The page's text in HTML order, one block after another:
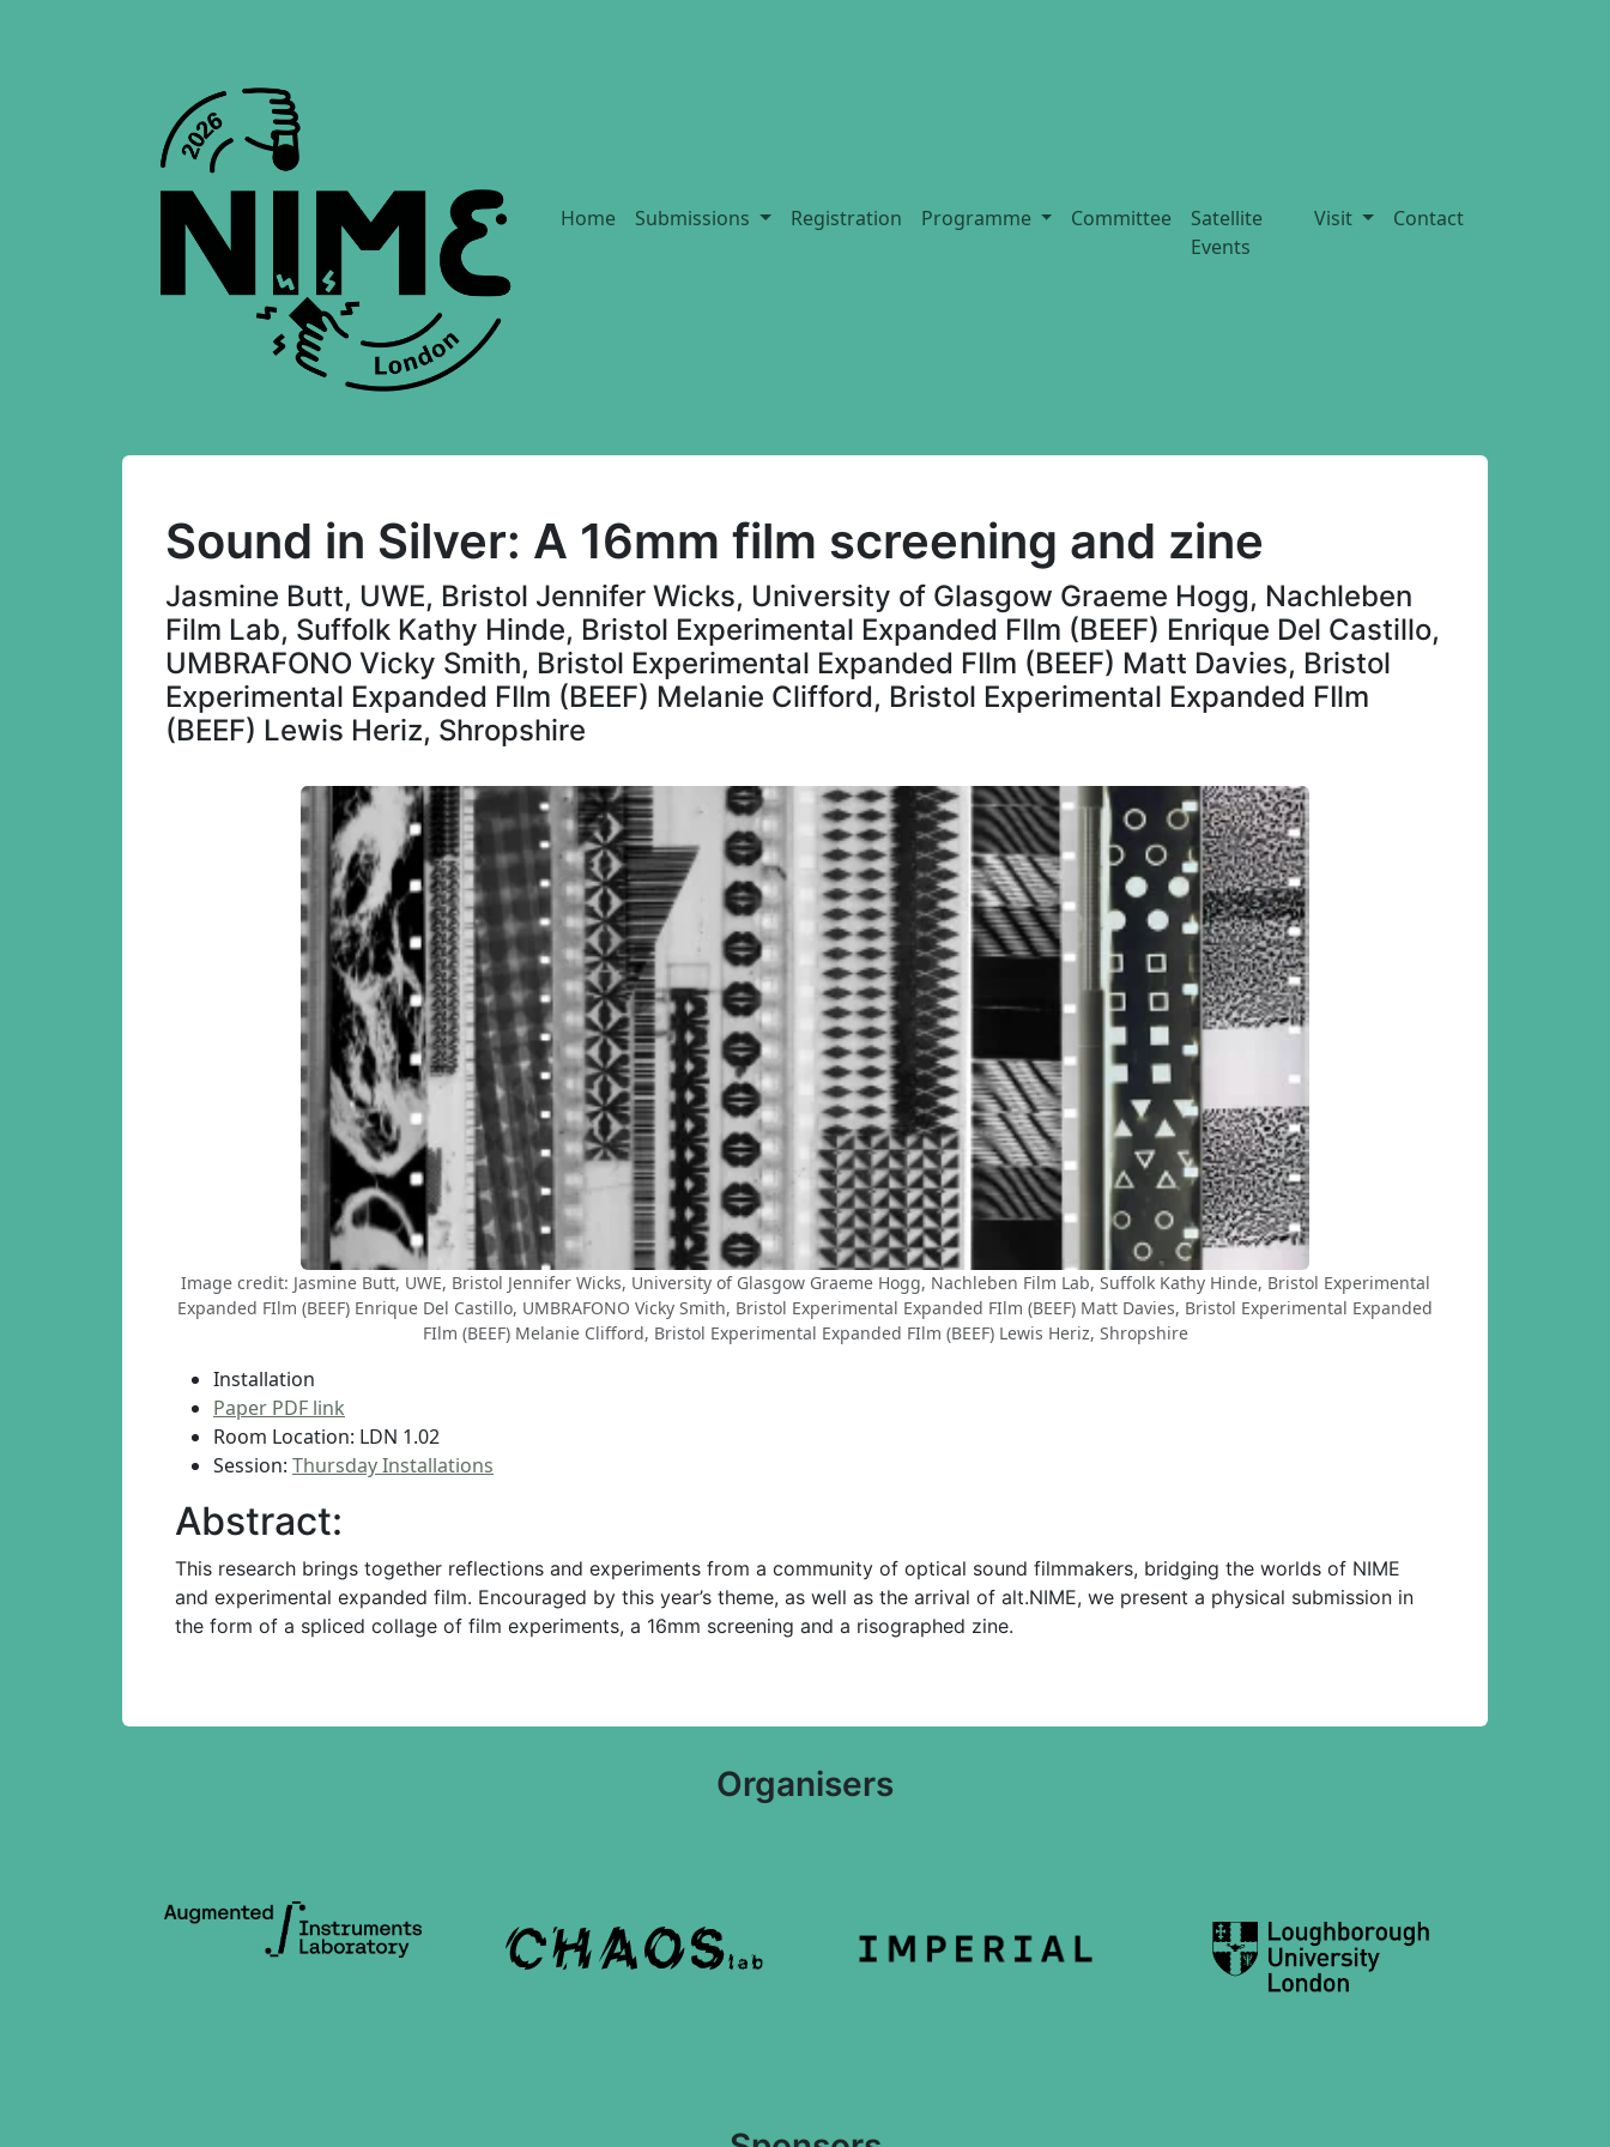
Home Submissions Registration Programme Committee
Satellite
Events
Visit Contact
Sound in Silver: A 16mm film screening and zine
Jasmine Butt, UWE, Bristol Jennifer Wicks, University of Glasgow Graeme Hogg, Nachleben
Film Lab, Suffolk Kathy Hinde, Bristol Experimental Expanded FIlm (BEEF) Enrique Del Castillo,
UMBRAFONO Vicky Smith, Bristol Experimental Expanded FIlm (BEEF) Matt Davies, Bristol
Experimental Expanded FIlm (BEEF) Melanie Clifford, Bristol Experimental Expanded FIlm
(BEEF) Lewis Heriz, Shropshire
Image credit: Jasmine Butt, UWE, Bristol Jennifer Wicks, University of Glasgow Graeme Hogg, Nachleben Film Lab, Suffolk Kathy Hinde, Bristol Experimental
Expanded FIlm (BEEF) Enrique Del Castillo, UMBRAFONO Vicky Smith, Bristol Experimental Expanded FIlm (BEEF) Matt Davies, Bristol Experimental Expanded
FIlm (BEEF) Melanie Clifford, Bristol Experimental Expanded FIlm (BEEF) Lewis Heriz, Shropshire
Installation
Paper PDF link
Room Location: LDN 1.02
Session: Thursday Installations
Abstract:
This research brings together reflections and experiments from a community of optical sound filmmakers, bridging the worlds of NIME
and experimental expanded film. Encouraged by this year’s theme, as well as the arrival of alt.NIME, we present a physical submission in
the form of a spliced collage of film experiments, a 16mm screening and a risographed zine.
Organisers